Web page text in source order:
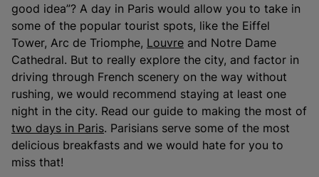
good idea”? A day in Paris would allow you to take in
some of the popular tourist spots, like the Eiffel
Tower, Arc de Triomphe, Louvre and Notre Dame
Cathedral. But to really explore the city, and factor in
driving through French scenery on the way without
rushing, we would recommend staying at least one
night in the city. Read our guide to making the most of
two days in Paris. Parisians serve some of the most
delicious breakfasts and we would hate for you to
miss that!